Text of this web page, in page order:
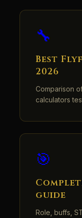
🔧
Best
2026
Comparison
calculators
🎯
guide
Role, buffs,